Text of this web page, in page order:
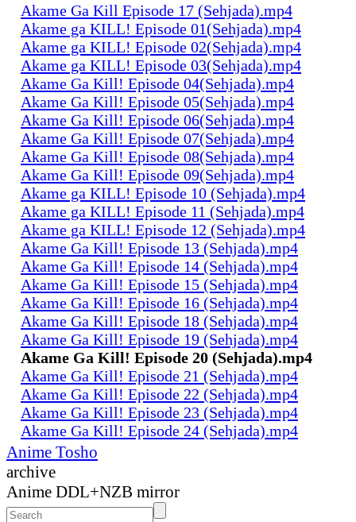
Akame Ga Kill Episode 17 (Sehjada).mp4
Akame ga KILL! Episode 01(Sehjada).mp4
Akame ga KILL! Episode 02(Sehjada).mp4
Akame ga KILL! Episode 03(Sehjada).mp4
Akame Ga Kill! Episode 04(Sehjada).mp4
Akame Ga Kill! Episode 05(Sehjada).mp4
Akame Ga Kill! Episode 06(Sehjada).mp4
Akame Ga Kill! Episode 07(Sehjada).mp4
Akame Ga Kill! Episode 08(Sehjada).mp4
Akame Ga Kill! Episode 09(Sehjada).mp4
Akame ga KILL! Episode 10 (Sehjada).mp4
Akame ga KILL! Episode 11 (Sehjada).mp4
Akame ga KILL! Episode 12 (Sehjada).mp4
Akame Ga Kill! Episode 13 (Sehjada).mp4
Akame Ga Kill! Episode 14 (Sehjada).mp4
Akame Ga Kill! Episode 15 (Sehjada).mp4
Akame Ga Kill! Episode 16 (Sehjada).mp4
Akame Ga Kill! Episode 18 (Sehjada).mp4
Akame Ga Kill! Episode 19 (Sehjada).mp4
Akame Ga Kill! Episode 20 (Sehjada).mp4
Akame Ga Kill! Episode 21 (Sehjada).mp4
Akame Ga Kill! Episode 22 (Sehjada).mp4
Akame Ga Kill! Episode 23 (Sehjada).mp4
Akame Ga Kill! Episode 24 (Sehjada).mp4
Anime Tosho
archive
Anime DDL+NZB mirror